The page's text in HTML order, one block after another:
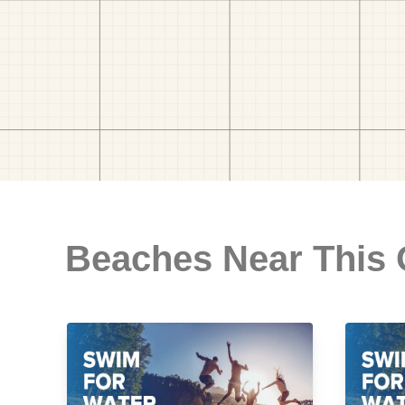
Beaches Near This